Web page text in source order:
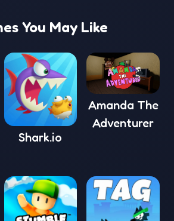
You May Like
Shark.io
Amanda The
Adventurer